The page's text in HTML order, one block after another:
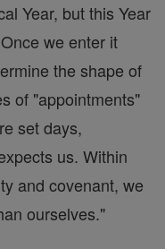
Year, but this Year
we enter it
the shape of
of "appointments"
set days,
us. Within
and covenant, we
ourselves."